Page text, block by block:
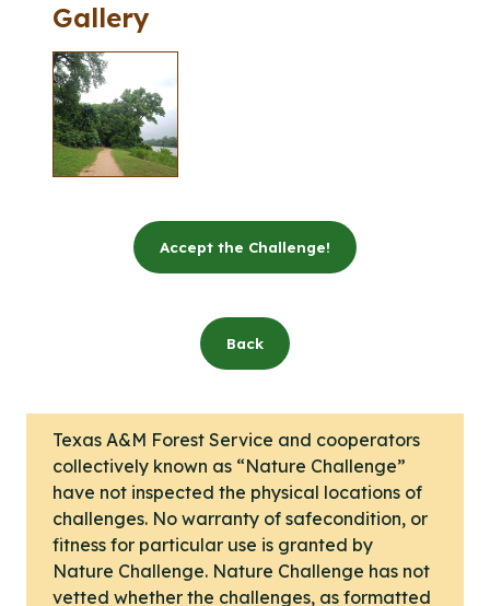
Clicking the buttons in this list will open the gallery
Click to open the gallery lightbox.
Gallery
Accept the Challenge!
Back
Texas A&M Forest Service and cooperators
collectively known as “Nature Challenge”
have not inspected the physical locations of
challenges. No warranty of safecondition, or
fitness for particular use is granted by
Nature Challenge. Nature Challenge has not
vetted whether the challenges, as formatted